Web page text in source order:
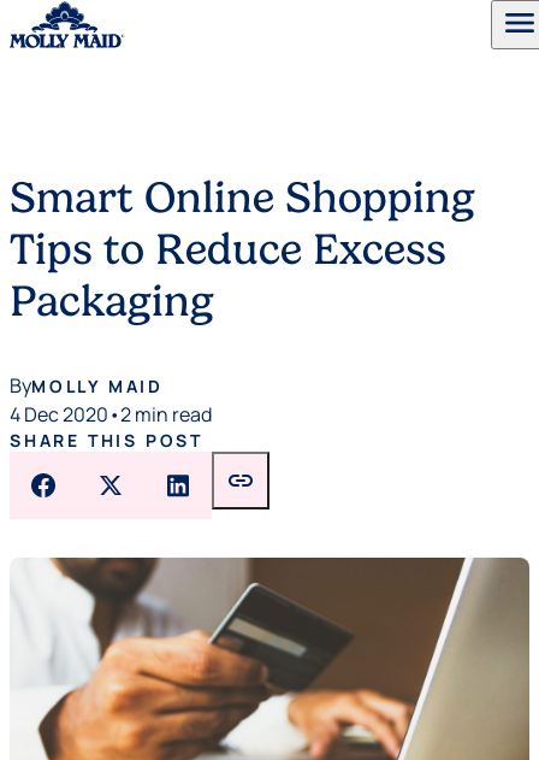
menu
Smart Online Shopping
Tips to Reduce Excess
Packaging
ByMOLLY MAID
4 Dec 2020•2 min read
SHARE THIS POST
link